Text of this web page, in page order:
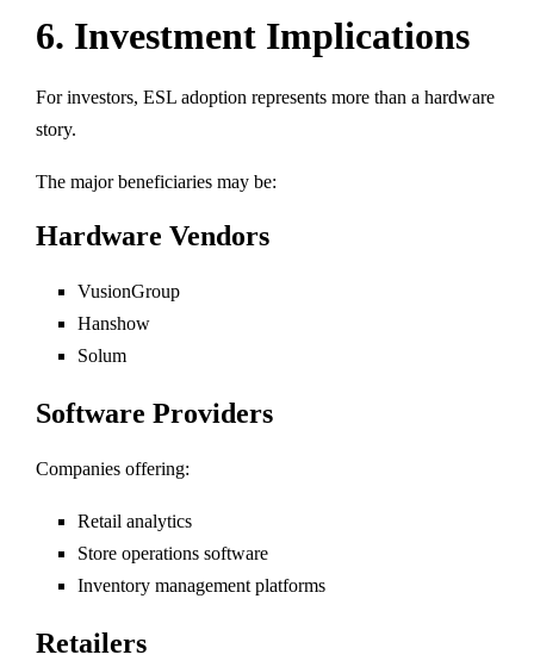
6. Investment Implications
For investors, ESL adoption represents more than a hardware
story.
The major beneficiaries may be:
Hardware Vendors
VusionGroup
Hanshow
Solum
Software Providers
Companies offering:
Retail analytics
Store operations software
Inventory management platforms
Retailers